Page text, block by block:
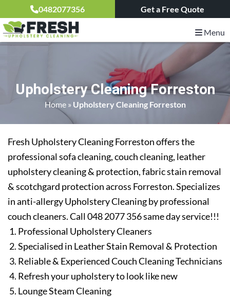
0482077356 Get a Free Quote
Menu
Upholstery Cleaning Forreston
Home» Upholstery Cleaning Forreston
Fresh Upholstery Cleaning Forreston offers the
professional sofa cleaning, couch cleaning, leather
upholstery cleaning & protection, fabric stain removal
& scotchgard protection across Forreston. Specializes
in anti-allergy Upholstery Cleaning by professional
couch cleaners. Call 048 2077 356 same day service!!!
Professional Upholstery Cleaners
Specialised in Leather Stain Removal & Protection
Reliable & Experienced Couch Cleaning Technicians
Refresh your upholstery to look like new
Lounge Steam Cleaning